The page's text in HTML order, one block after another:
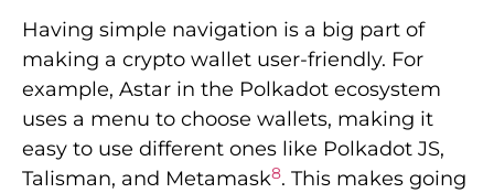
Having simple navigation is a big part of
making a crypto wallet user-friendly. For
example, Astar in the Polkadot ecosystem
uses a menu to choose wallets, making it
easy to use different ones like Polkadot JS,
Talisman, and Metamask8. This makes going